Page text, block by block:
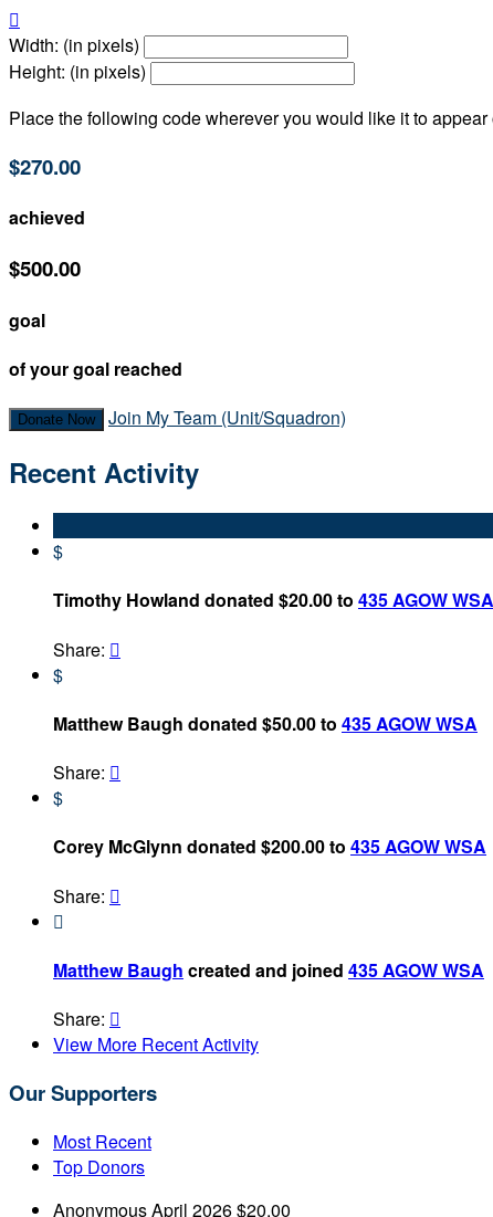

Width: (in pixels)
Height: (in pixels)
Place the following code wherever you would like it to appear
$270.00
achieved
$500.00
goal
of your goal reached
Donate Now Join My Team (Unit/Squadron)
Recent Activity
$
Timothy Howland donated $20.00 to 435 AGOW WSA
Share: 
$
Matthew Baugh donated $50.00 to 435 AGOW WSA
Share: 
$
Corey McGlynn donated $200.00 to 435 AGOW WSA
Share: 

Matthew Baugh created and joined 435 AGOW WSA
Share: 
View More Recent Activity
Our Supporters
Most Recent
Top Donors
AnonymousApril 2026$20.00